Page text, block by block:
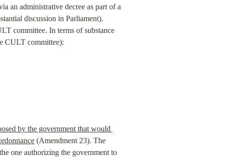
an administrative decree as part of a
discussion in Parliament).
committee. In terms of substance
CULT committee):
by the government that would
(Amendment 23). The
the one authorizing the government to